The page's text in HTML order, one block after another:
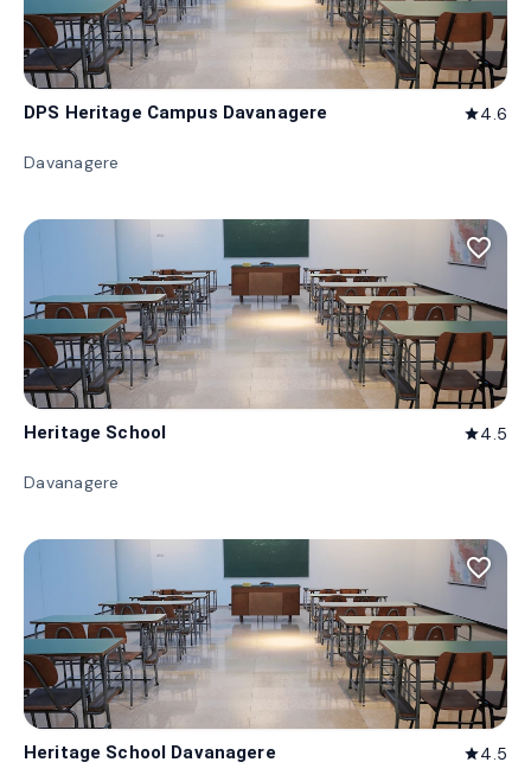
DPS Heritage Campus Davanagere star4.6
Davanagere
favorite_border
Heritage School star4.5
Davanagere
favorite_border
Heritage School Davanagere star4.5